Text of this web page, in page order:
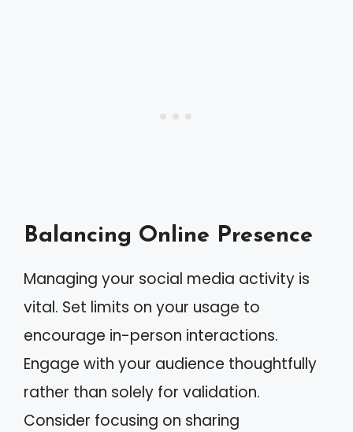
Balancing Online Presence
Managing your social media activity is
vital. Set limits on your usage to
encourage in-person interactions.
Engage with your audience thoughtfully
rather than solely for validation.
Consider focusing on sharing